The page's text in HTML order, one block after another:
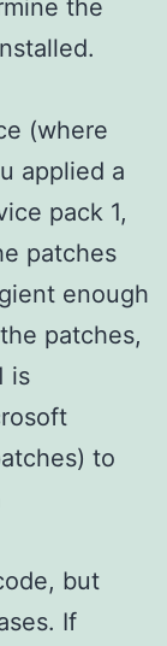
the
(where
applied a
pack 1,
patches
enough
patches,
is
to
but
If